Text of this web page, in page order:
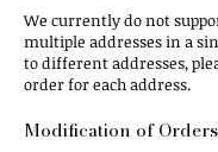
We currently do not
multiple addresses in a
to different addresses,
order for each address.
Modification of Orders​